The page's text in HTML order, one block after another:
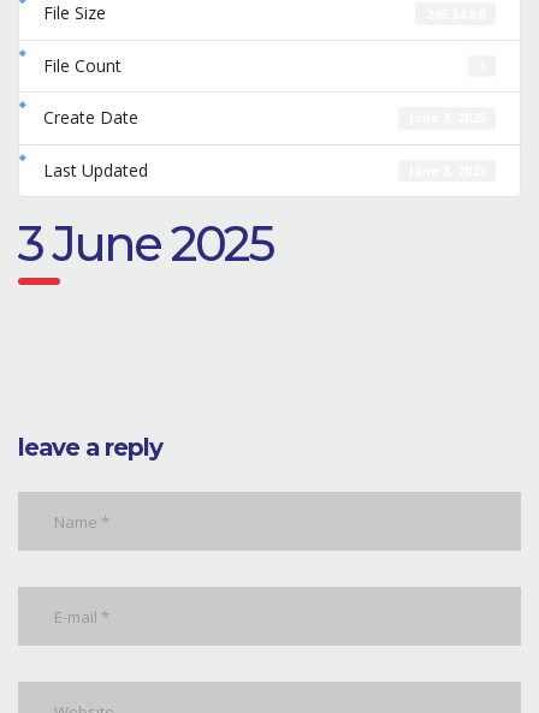
File Size
File Count
Create Date
Last Updated
3 June 2025
leave a reply